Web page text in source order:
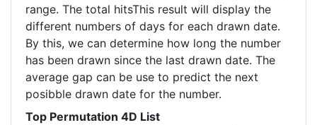
range. The total hitsThis result will display the
different numbers of days for each drawn date.
By this, we can determine how long the number
has been drawn since the last drawn date. The
average gap can be use to predict the next
posibble drawn date for the number.
Top Permutation 4D List